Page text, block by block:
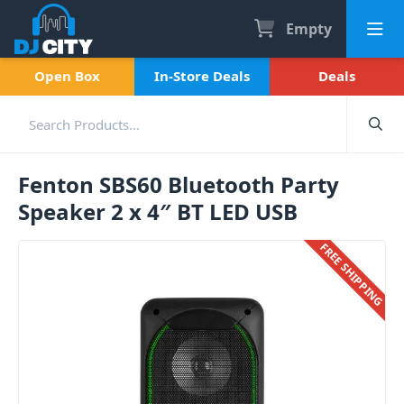
Empty
Open Box In-Store Deals Deals
Fenton SBS60 Bluetooth Party
Speaker 2 x 4″ BT LED USB
FREE SHIPPING